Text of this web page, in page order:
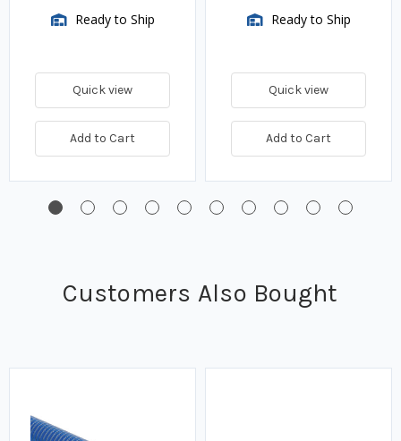
Ready to Ship
Quick view
Add to Cart
Ready to Ship
Quick view
Add to Cart
Customers Also Bought